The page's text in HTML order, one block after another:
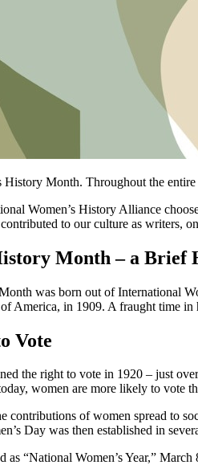
History Month. Throughout the
Women’s History Alliance
to our culture as writers,
Month – a Brief
was born out of International
America, in 1909. A fraught time
Vote
the right to vote in 1920 – just
women are more likely to vote
contributions of women spread to
Day was then established in
as “National Women’s Year,”